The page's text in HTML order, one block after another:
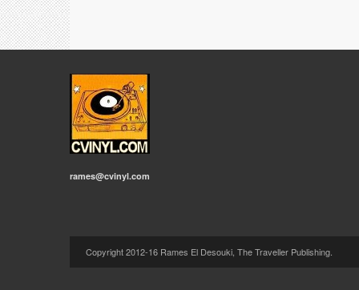
rames@cvinyl.com
Copyright 2012-16 Rames El Desouki, The Traveller Publishing.